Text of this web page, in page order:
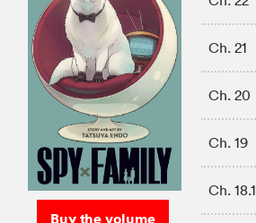
Buy the volume
Ch. 21
Ch. 20
Ch. 19
Ch. 18.1